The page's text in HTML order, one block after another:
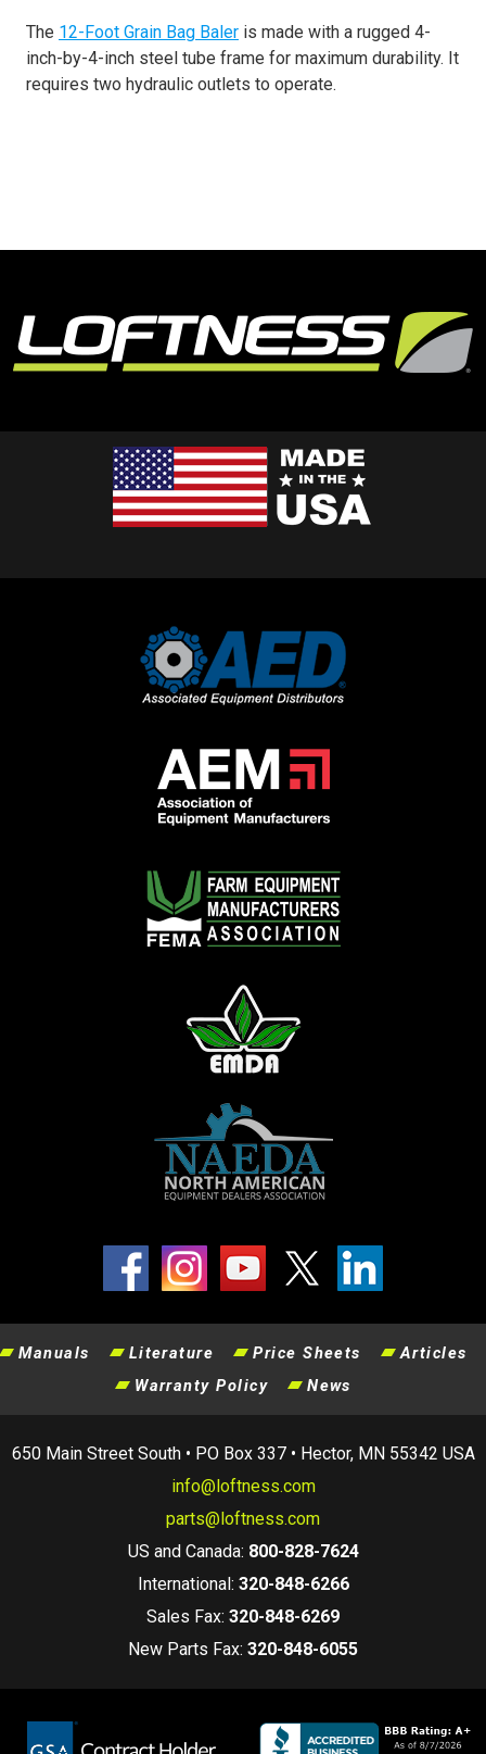
The 12-Foot Grain Bag Baler is made with a rugged 4-
inch-by-4-inch steel tube frame for maximum durability. It
requires two hydraulic outlets to operate.
Manuals Literature Price Sheets
Articles
Warranty Policy
News
650 Main Street South • PO Box 337 • Hector, MN 55342 USA
info@loftness.com
parts@loftness.com
US and Canada: 800-828-7624
International: 320-848-6266
Sales Fax: 320-848-6269
New Parts Fax: 320-848-6055